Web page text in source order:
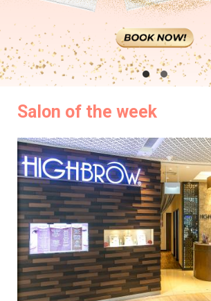
Salon of the week